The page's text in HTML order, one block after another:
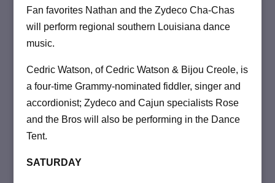
Fan favorites Nathan and the Zydeco Cha-Chas
will perform regional southern Louisiana dance
music.
Cedric Watson, of Cedric Watson & Bijou Creole, is
a four-time Grammy-nominated fiddler, singer and
accordionist; Zydeco and Cajun specialists Rose
and the Bros will also be performing in the Dance
Tent.
SATURDAY